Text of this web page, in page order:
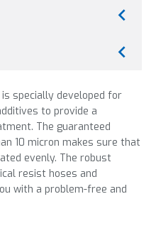
specially developed for
to provide a
The guaranteed
10 micron makes sure that
evenly. The robust
resist hoses and
with a problem-free and
disinfection day